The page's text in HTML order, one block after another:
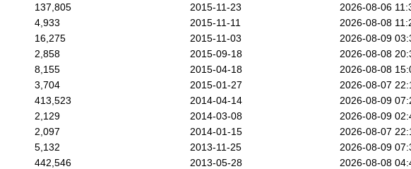
137,805 2015-11-23
2026-08-06
4,933 2015-11-11
2026-08-08
16,275 2015-11-03
2026-08-09
2,858 2015-09-18
2026-08-08
8,155 2015-04-18
2026-08-08
3,704 2015-01-27
2026-08-07
413,523 2014-04-14
2026-08-09
2,129 2014-03-08
2026-08-09
2,097 2014-01-15
2026-08-07
5,132 2013-11-25
2026-08-09
442,546 2013-05-28
2026-08-08